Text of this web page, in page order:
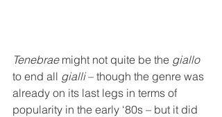
Tenebrae might not quite be the giallo
to end all gialli – though the genre was
already on its last legs in terms of
popularity in the early ‘80s – but it did